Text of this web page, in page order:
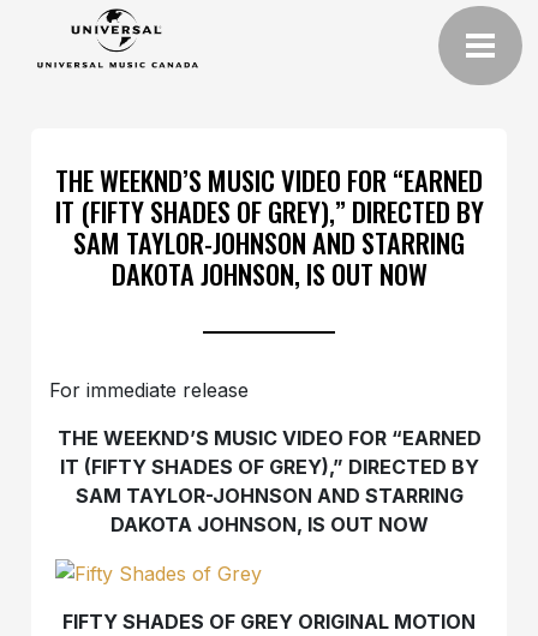
THE WEEKND’S MUSIC VIDEO FOR “EARNED
IT (FIFTY SHADES OF GREY),” DIRECTED BY
SAM TAYLOR-JOHNSON AND STARRING
DAKOTA JOHNSON, IS OUT NOW
For immediate release
THE WEEKND’S MUSIC VIDEO FOR “EARNED
IT (FIFTY SHADES OF GREY),” DIRECTED BY
SAM TAYLOR-JOHNSON AND STARRING
DAKOTA JOHNSON, IS OUT NOW
FIFTY SHADES OF GREY ORIGINAL MOTION